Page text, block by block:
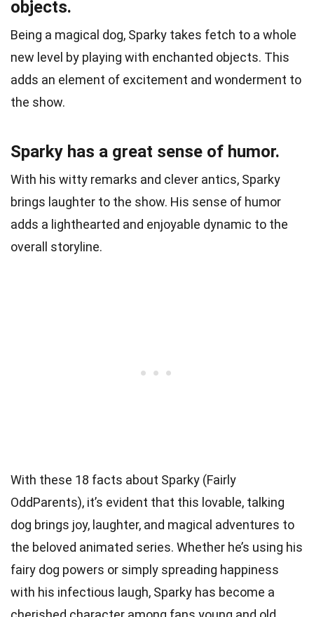
objects.
Being a magical dog, Sparky takes fetch to a whole
new level by playing with enchanted objects. This
adds an element of excitement and wonderment to
the show.
Sparky has a great sense of humor.
With his witty remarks and clever antics, Sparky
brings laughter to the show. His sense of humor
adds a lighthearted and enjoyable dynamic to the
overall storyline.
With these 18 facts about Sparky (Fairly
OddParents), it’s evident that this lovable, talking
dog brings joy, laughter, and magical adventures to
the beloved animated series. Whether he’s using his
fairy dog powers or simply spreading happiness
with his infectious laugh, Sparky has become a